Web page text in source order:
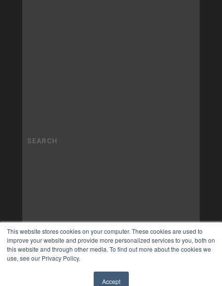
This website stores cookies on your computer. These cookies are used to
improve your website and provide more personalized services to you, both on
this website and through other media. To find out more about the cookies we
use, see our Privacy Policy.
Accept